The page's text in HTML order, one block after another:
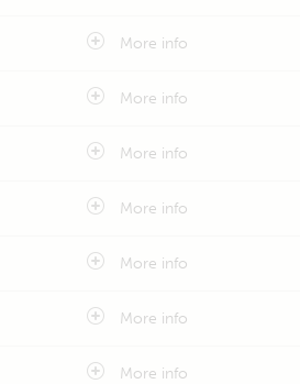
More info
More info
More info
More info
More info
More info
More info